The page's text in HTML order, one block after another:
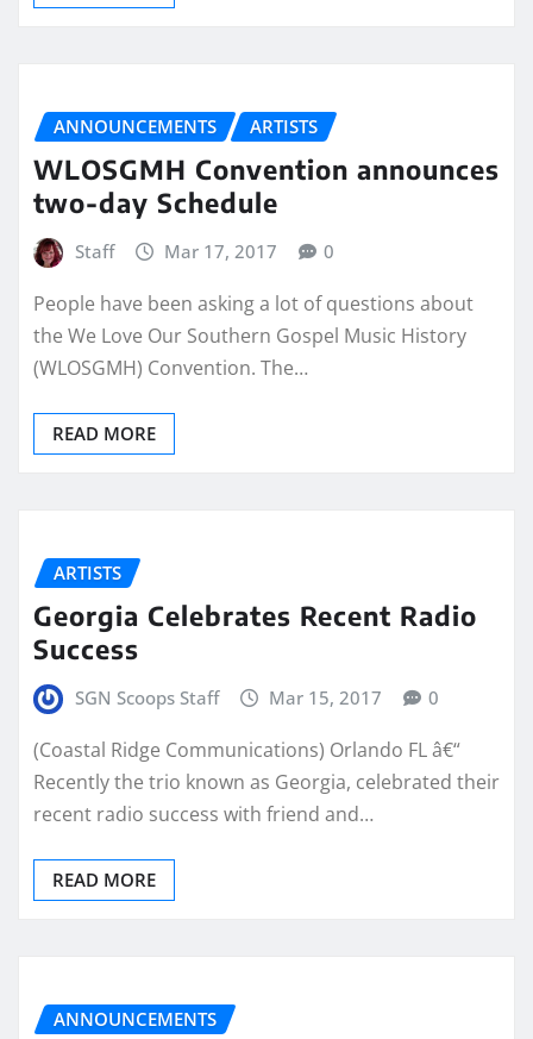
ANNOUNCEMENTS ARTISTS
WLOSGMH Convention announces
two-day Schedule
Staff Mar 17, 2017 0
People have been asking a lot of questions about
the We Love Our Southern Gospel Music History
(WLOSGMH) Convention. The…
READ MORE
ARTISTS
Georgia Celebrates Recent Radio
Success
SGN Scoops Staff Mar 15, 2017 0
(Coastal Ridge Communications) Orlando FL â€“
Recently the trio known as Georgia, celebrated their
recent radio success with friend and…
READ MORE
ANNOUNCEMENTS